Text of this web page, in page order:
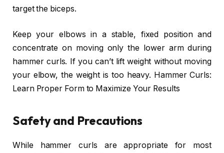
target the biceps.
Keep your elbows in a stable, fixed position and
concentrate on moving only the lower arm during
hammer curls. If you can’t lift weight without moving
your elbow, the weight is too heavy. Hammer Curls:
Learn Proper Form to Maximize Your Results
Safety and Precautions
While hammer curls are appropriate for most